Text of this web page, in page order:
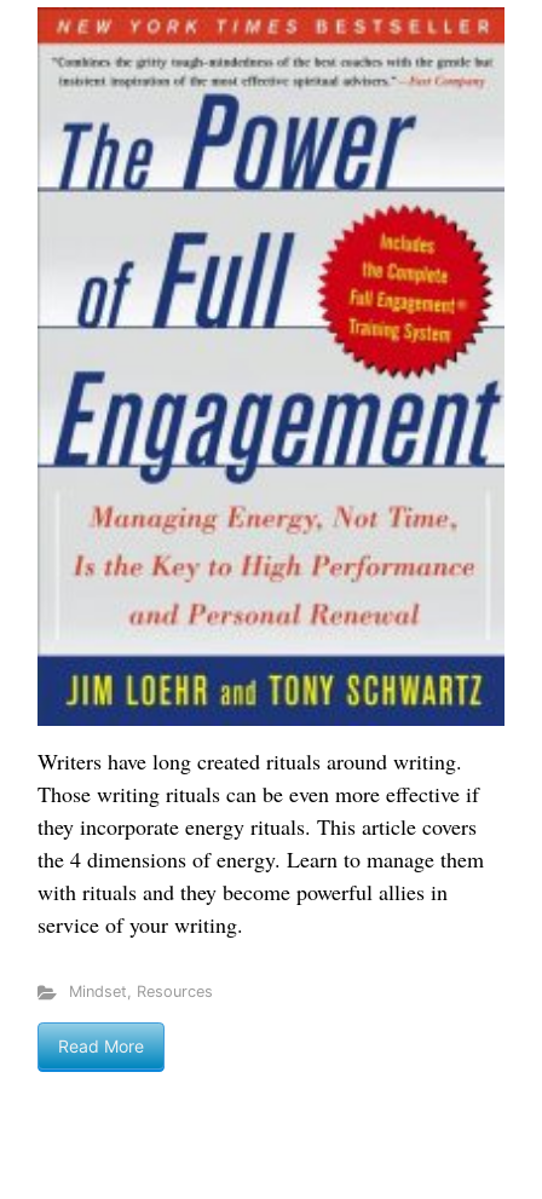
Writers have long created rituals around writing.
Those writing rituals can be even more effective if
they incorporate energy rituals. This article covers
the 4 dimensions of energy. Learn to manage them
with rituals and they become powerful allies in
service of your writing.
Mindset Resources
Read More